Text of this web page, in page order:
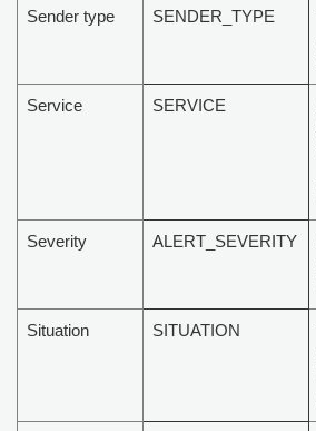
Sender type SENDER_TYPE
Service SERVICE
Severity ALERT_SEVERITY
Situation SITUATION